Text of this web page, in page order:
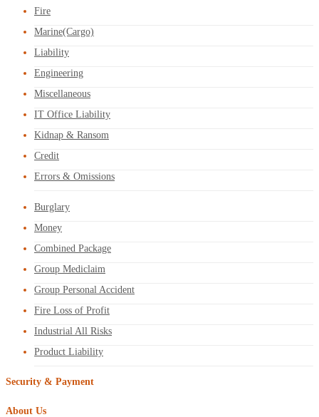
Fire
Marine(Cargo)
Liability
Engineering
Miscellaneous
IT Office Liability
Kidnap & Ransom
Credit
Errors & Omissions
Burglary
Money
Combined Package
Group Mediclaim
Group Personal Accident
Fire Loss of Profit
Industrial All Risks
Product Liability
Security & Payment
About Us